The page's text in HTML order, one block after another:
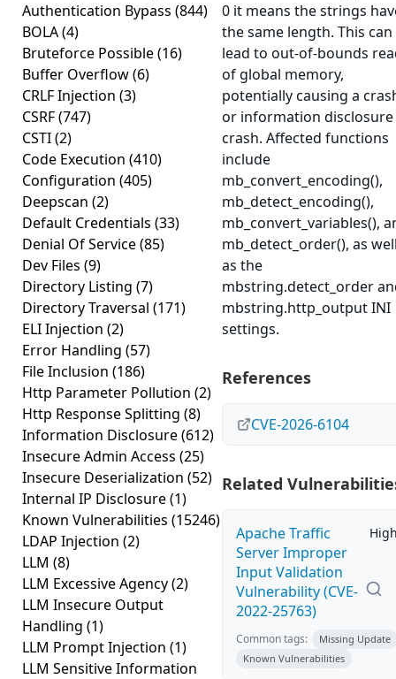
Authentication Bypass (844)
BOLA(4)
Bruteforce Possible(16)
Buffer Overflow(6)
CRLF Injection (3)
CSRF(747)
CSTI(2)
Code Execution (410)
Configuration (405)
Deepscan (2)
Default Credentials (33)
Denial Of Service(85)
Dev Files (9)
Directory Listing (7)
Directory Traversal (171)
ELI Injection (2)
Error Handling (57)
File Inclusion (186)
Http Parameter Pollution (2)
Http Response Splitting (8)
Information Disclosure(612)
Insecure Admin Access (25)
Insecure Deserialization (52)
Internal IP Disclosure(1)
Known Vulnerabilities (15246)
LDAP Injection (2)
LLM (8)
LLM Excessive Agency(2)
LLM Insecure Output
Handling (1)
LLM Prompt Injection (1)
LLM Sensitive Information
0 it means the strings
the same length. This can
lead to out-of-bounds
of global memory,
potentially causing a
or information
crash. Affected functions
include
mb_convert_encoding(),
mb_detect_encoding(),
mb_convert_variables(),
mb_detect_order(), as
as the
mbstring.detect_order
mbstring.http_output INI
settings.
References
CVE-2026-6104
Related
Apache Traffic
Server Improper
Input Validation
Vulnerability (CVE-
2022-25763)
Common tags:
Missing Update
Known Vulnerabilities